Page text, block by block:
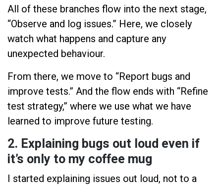
All of these branches flow into the next stage,
“Observe and log issues.” Here, we closely
watch what happens and capture any
unexpected behaviour.
From there, we move to “Report bugs and
improve tests.” And the flow ends with “Refine
test strategy,” where we use what we have
learned to improve future testing.
2. Explaining bugs out loud even if
it’s only to my coffee mug
I started explaining issues out loud, not to a